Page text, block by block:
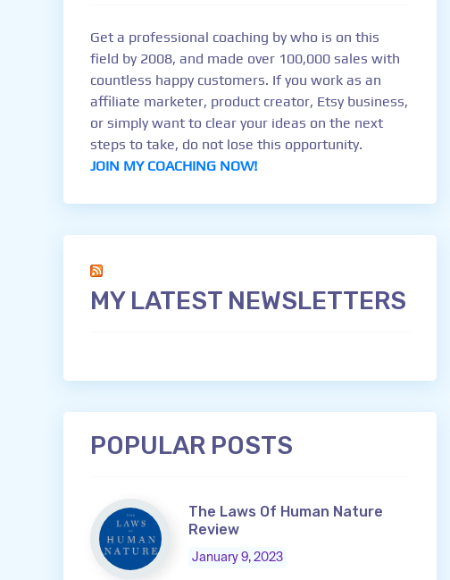
Get a professional coaching by who is on this
field by 2008, and made over 100,000 sales with
countless happy customers. If you work as an
affiliate marketer, product creator, Etsy business,
or simply want to clear your ideas on the next
steps to take, do not lose this opportunity.
JOIN MY COACHING NOW!
MY LATEST NEWSLETTERS
POPULAR POSTS
The Laws Of Human Nature
Review
January 9, 2023